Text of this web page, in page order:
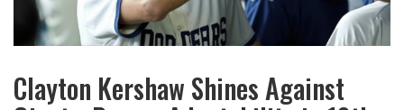
Clayton Kershaw Shines Against